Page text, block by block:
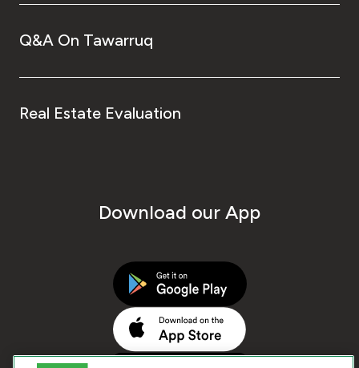
Q&A On Tawarruq
Real Estate Evaluation
Download our App